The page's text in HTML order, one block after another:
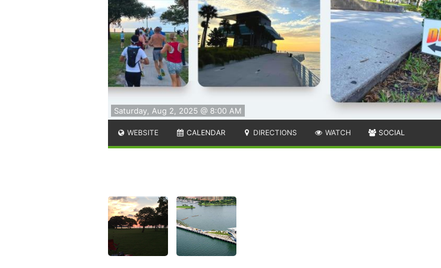
Saturday, Aug 2, 2025 @ 8:00 AM
WEBSITE CALENDAR DIRECTIONS WATCH SOCIAL